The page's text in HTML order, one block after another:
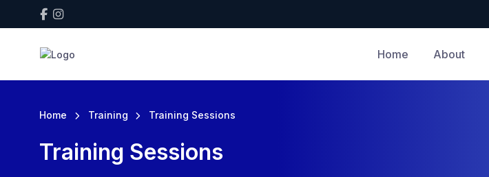
Home About
Home Training Training Sessions
Training Sessions